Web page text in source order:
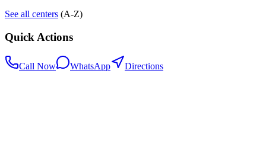
See all centers (A-Z)
Quick Actions
Call Now WhatsApp Directions